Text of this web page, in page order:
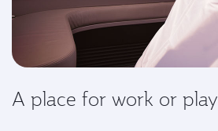
A place for work or play